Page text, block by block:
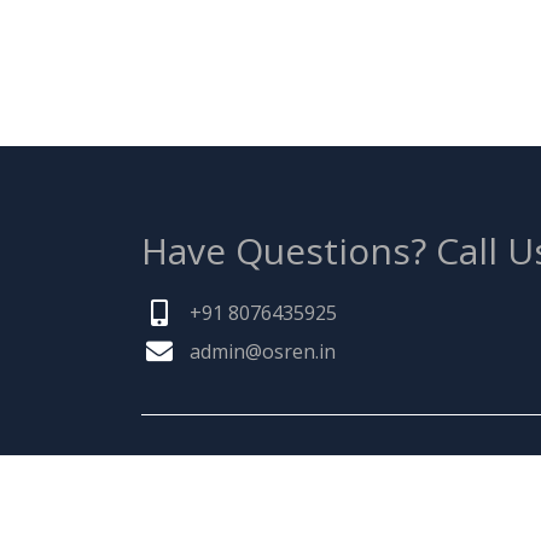
Have Questions? Call
+91 8076435925
admin@osren.in